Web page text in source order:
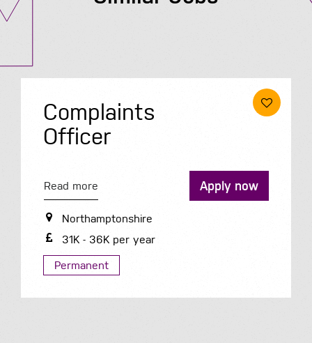
Apply now